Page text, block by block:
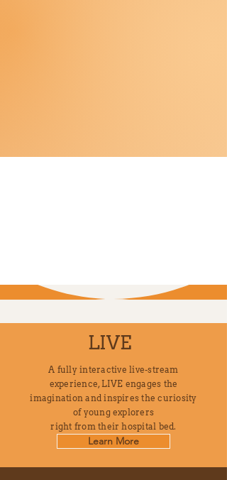
LIVE
A fully interactive live-stream
experience, LIVE engages the
imagination and inspires the curiosity
of young explorers
right from their hospital bed.
Learn More